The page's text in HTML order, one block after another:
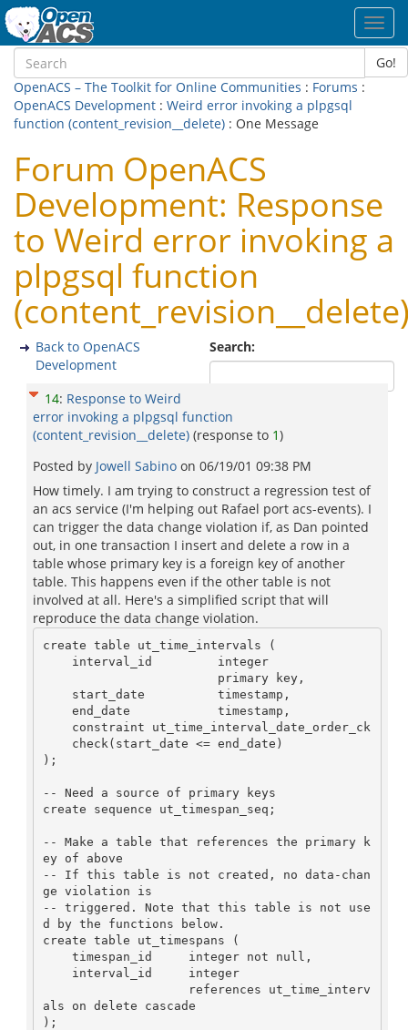
Go!
OpenACS – The Toolkit for Online Communities : Forums :
OpenACS Development : Weird error invoking a plpgsql
function (content_revision__delete) : One Message
Forum OpenACS
Development: Response
to Weird error invoking a
plpgsql function
Search:
Back to OpenACS
Development
14: Response to Weird
error invoking a plpgsql function
(content_revision__delete) (response to 1)
Posted by Jowell Sabino on 06/19/01 09:38 PM
How timely. I am trying to construct a regression test of
an acs service (I'm helping out Rafael port acs-events). I
can trigger the data change violation if, as Dan pointed
out, in one transaction I insert and delete a row in a
table whose primary key is a foreign key of another
table. This happens even if the other table is not
involved at all. Here's a simplified script that will
reproduce the data change violation.
create table ut_time_intervals (
);
-- Need a source of primary keys
create sequence ut_timespan_seq;
-- Make a table that references the primary k
ey of above
-- If this table is not created, no data-chan
ge violation is
-- triggered. Note that this table is not use
d by the functions below.
create table ut_timespans (
als on delete cascade
);